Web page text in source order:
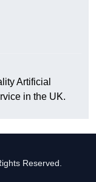
Artificial
in the UK.
Reserved.